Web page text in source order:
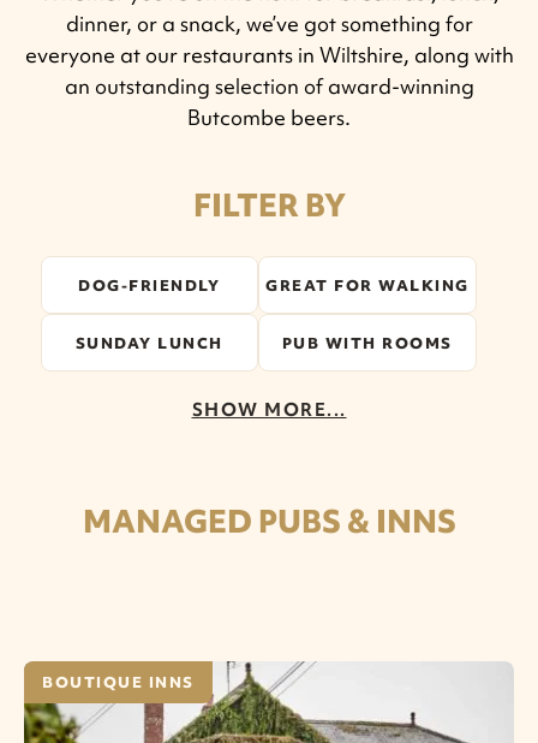
dinner, or a snack, we’ve got something for
everyone at our restaurants in Wiltshire, along with
an outstanding selection of award-winning
Butcombe beers.
FILTER BY
DOG-FRIENDLY GREAT FOR WALKING
SUNDAY LUNCH PUB WITH ROOMS
SHOW MORE...
MANAGED PUBS & INNS
BOUTIQUE INNS